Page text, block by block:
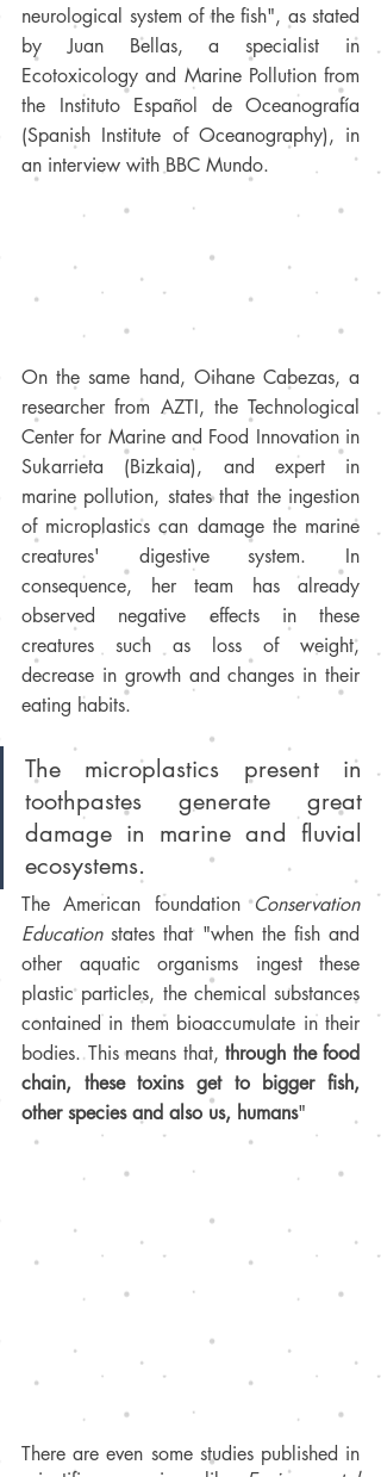
neurological system of the fish", as stated
by Juan Bellas, a specialist in
Ecotoxicology and Marine Pollution from
the Instituto Español de Oceanografía
(Spanish Institute of Oceanography), in
an interview with BBC Mundo.
On the same hand, Oihane Cabezas, a
researcher from AZTI, the Technological
Center for Marine and Food Innovation in
Sukarrieta (Bizkaia), and expert in
marine pollution, states that the ingestion
of microplastics can damage the marine
creatures' digestive system. In
consequence, her team has already
observed negative effects in these
creatures such as loss of weight,
decrease in growth and changes in their
eating habits.
The microplastics present in
toothpastes generate great
damage in marine and fluvial
ecosystems.
The American foundation Conservation
Education states that "when the fish and
other aquatic organisms ingest these
plastic particles, the chemical substances
contained in them bioaccumulate in their
bodies. This means that, through the food
chain, these toxins get to bigger fish,
other species and also us, humans"
There are even some studies published in